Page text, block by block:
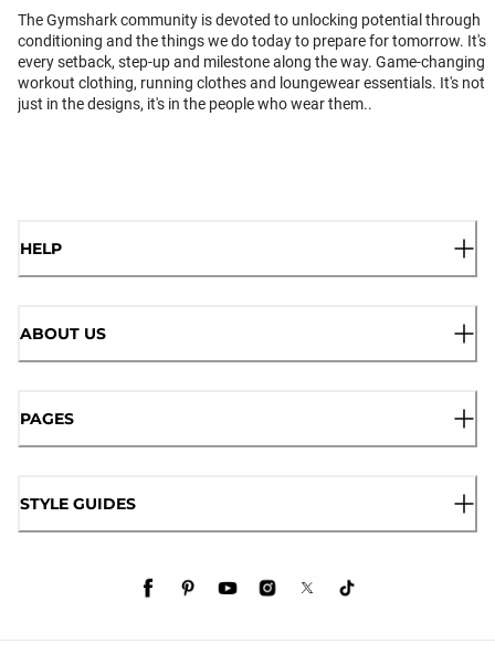
The Gymshark community is devoted to unlocking potential through
conditioning and the things we do today to prepare for tomorrow. It's
every setback, step-up and milestone along the way. Game-changing
workout clothing, running clothes and loungewear essentials. It's not
just in the designs, it's in the people who wear them..
HELP
ABOUT US
PAGES
STYLE GUIDES